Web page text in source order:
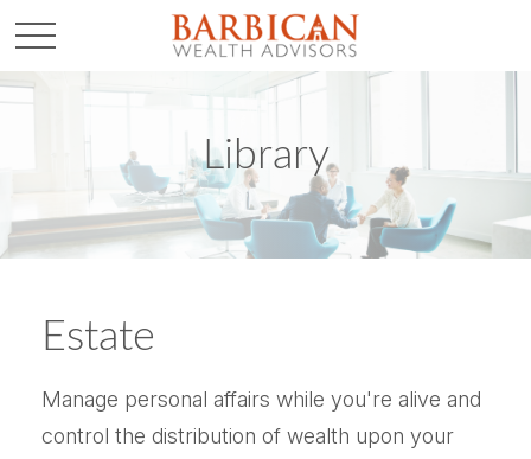
Library
Estate
Manage personal affairs while you're alive and
control the distribution of wealth upon your